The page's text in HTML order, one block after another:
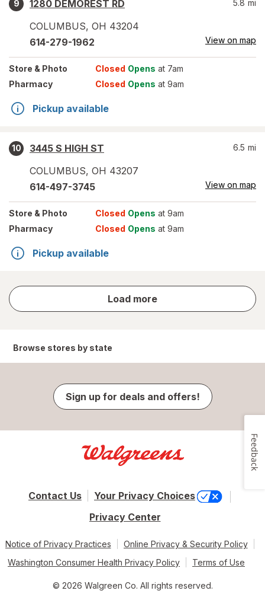
9
1280 DEMOREST RD
COLUMBUS, OH 43204
5.8 mi
614-279-1962 View on map
Store & Photo Closed Opens at 7am
Pharmacy
Closed Opens at 9am
Pickup available
10
3445 S HIGH ST
COLUMBUS, OH 43207
6.5 mi
614-497-3745 View on map
Store & Photo Closed Opens at 9am
Pharmacy
Closed Opens at 9am
Pickup available
Load more
store
results
Browse stores by state
Sign up for deals and offers!
Contact Us
Your Privacy Choices
Privacy Center
Notice of Privacy Practices
Online Privacy & Security Policy
Washington Consumer Health Privacy Policy
Terms of Use
© 2026 Walgreen Co. All rights reserved.
Feedback